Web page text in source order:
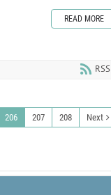
READ MORE
RSS
206 207 208 Next